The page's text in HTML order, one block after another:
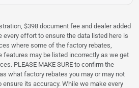
$398 document fee and dealer added
effort to ensure the data listed here is
where some of the factory rebates,
features may be listed incorrectly as we get
PLEASE MAKE SURE to confirm the
what factory rebates you may or may not
its accuracy. While we make every